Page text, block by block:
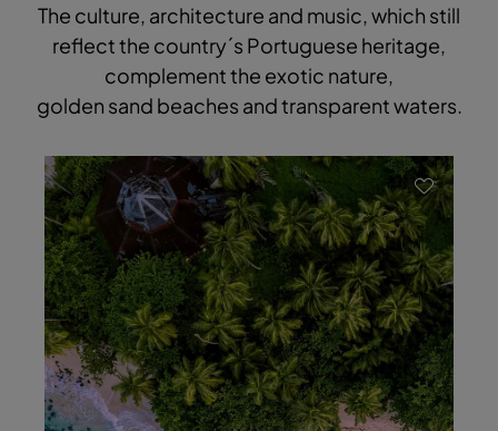
The culture, architecture and music, which still
reflect the country´s Portuguese heritage,
complement the exotic nature,
golden sand beaches and transparent waters.